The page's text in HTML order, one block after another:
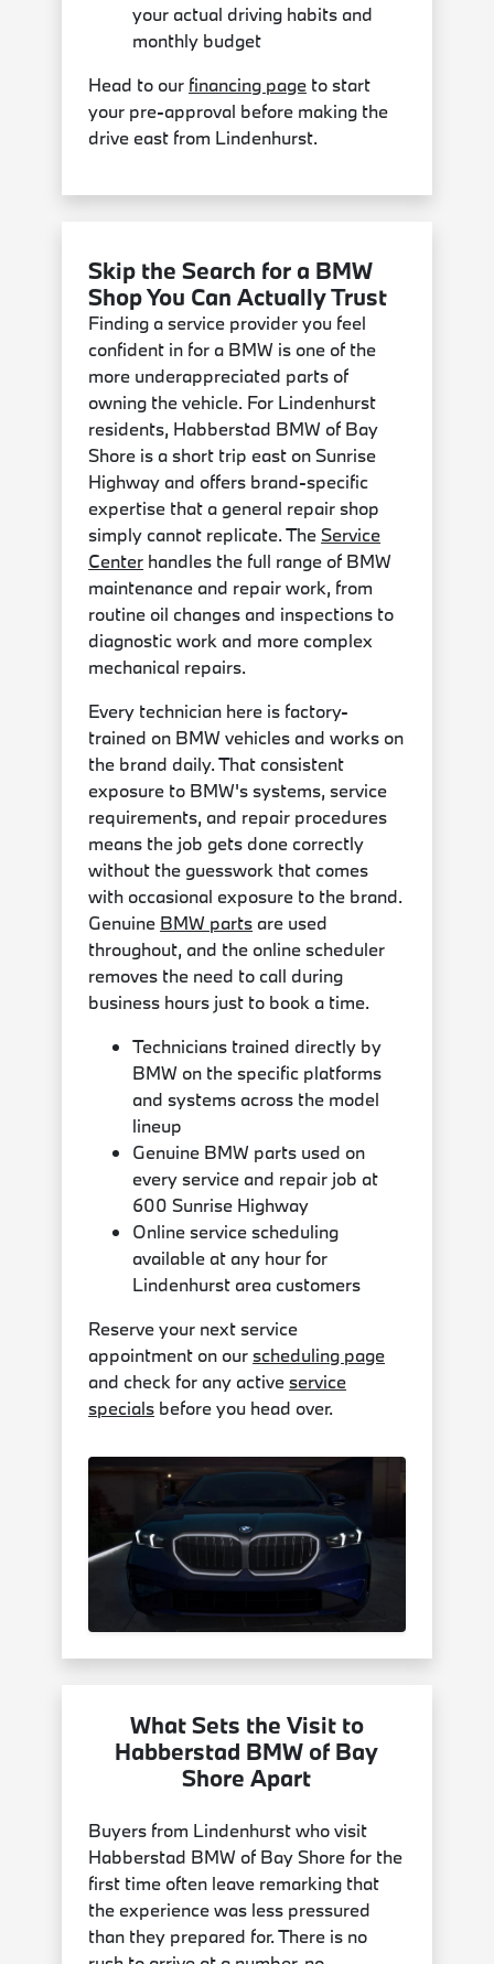
your actual driving habits and
monthly budget
Head to our financing page to start
your pre-approval before making the
drive east from Lindenhurst.
Skip the Search for a BMW
Shop You Can Actually Trust
Finding a service provider you feel
confident in for a BMW is one of the
more underappreciated parts of
owning the vehicle. For Lindenhurst
residents, Habberstad BMW of Bay
Shore is a short trip east on Sunrise
Highway and offers brand-specific
expertise that a general repair shop
simply cannot replicate. TheService
Center handles the full range of BMW
maintenance and repair work, from
routine oil changes and inspections to
diagnostic work and more complex
mechanical repairs.
Every technician here is factory-
trained on BMW vehicles and works on
the brand daily. That consistent
exposure to BMW's systems, service
requirements, and repair procedures
means the job gets done correctly
without the guesswork that comes
with occasional exposure to the brand.
Genuine BMW parts are used
throughout, and the online scheduler
removes the need to call during
business hours just to book a time.
Technicians trained directly by
BMW on the specific platforms
and systems across the model
lineup
Genuine BMW parts used on
every service and repair job at
600 Sunrise Highway
Online service scheduling
available at any hour for
Lindenhurst area customers
Reserve your next service
appointment on ourscheduling page
and check for any activeservice
specials before you head over.
What Sets the Visit to
Habberstad BMW of Bay
Shore Apart
Buyers from Lindenhurst who visit
Habberstad BMW of Bay Shore for the
first time often leave remarking that
the experience was less pressured
than they prepared for. There is no